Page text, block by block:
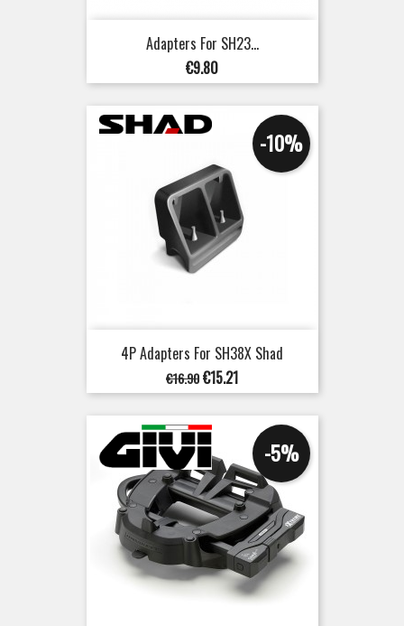
Adapters For SH23...
Price
€9.80
4P Adapters For SH38X Shad
Regular
price
€16.90
-10%
Price
€15.21
-5%